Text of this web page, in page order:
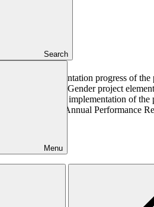
Search
Menu
overall implementation progress of
Peoples, and Gender project
for the implementation of
date of the Annual Performance